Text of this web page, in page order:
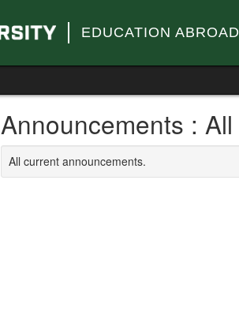
EDUCATION ABROAD
Announcements : All
All current announcements.